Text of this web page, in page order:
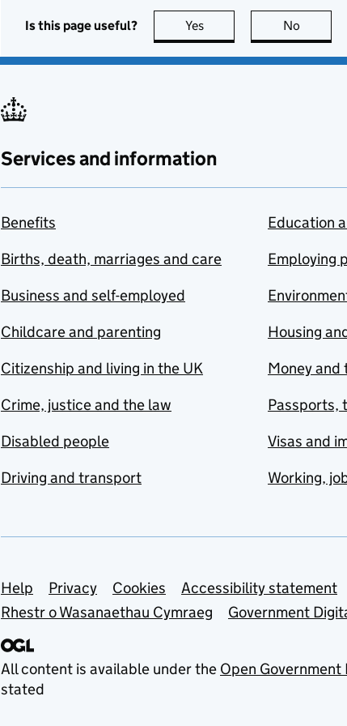
Is this page useful? Yes this page is useful
No
Services and information
Benefits
Births, death, marriages and care
Business and self-employed
Childcare and parenting
Citizenship and living in the UK
Crime, justice and the law
Disabled people
Driving and transport
Education
Employing
Housing
Money and
Passports,
Visas and
Working,
Support links
Help Privacy Cookies Accessibility statement
Rhestr o Wasanaethau Cymraeg
Government
All content is available under the Open Government
stated